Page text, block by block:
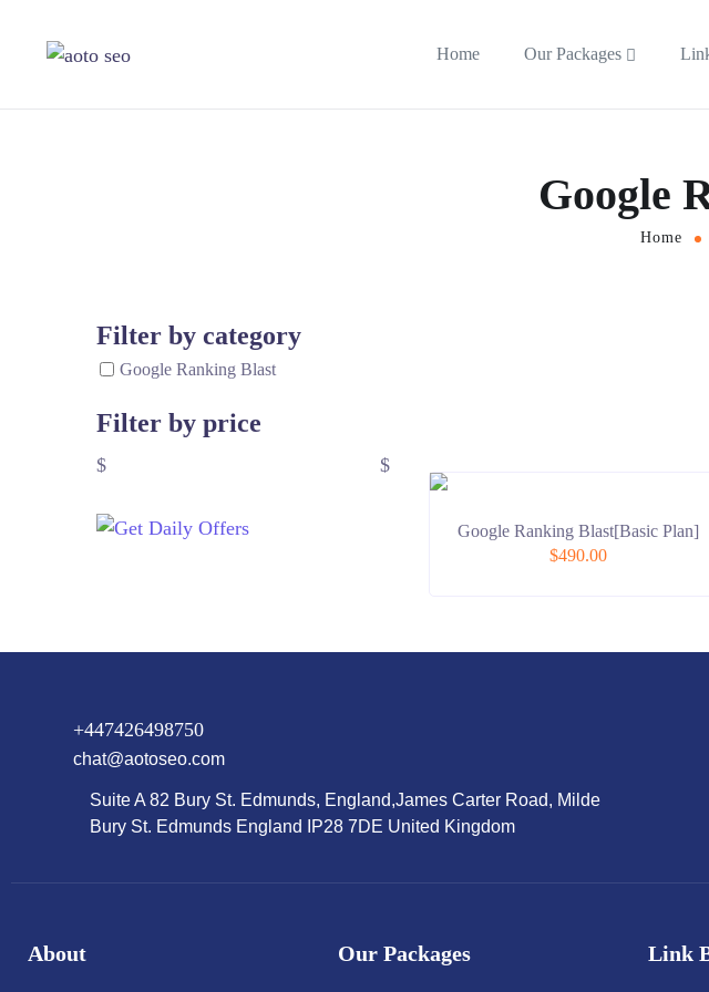
Home Our Packages
Google
Home
Google Ranking Blast[Basic Plan]
$490.00
Filter by category
Google Ranking Blast
Filter by price
$ $
+447426498750
chat@aotoseo.com
Suite A 82 Bury St. Edmunds, England,James Carter Road, Milde
Bury St. Edmunds England IP28 7DE United Kingdom
About Our Packages Link